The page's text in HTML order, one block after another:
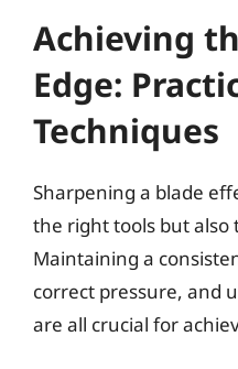
Achieving
Edge:
Techniques
Sharpening a blade
the right tools but
Maintaining a
correct pressure, and
are all crucial for